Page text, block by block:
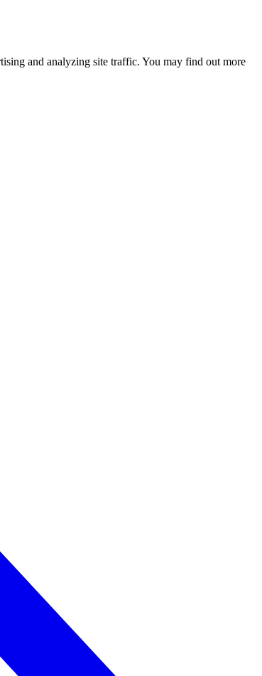
and analyzing site traffic. You may find out more